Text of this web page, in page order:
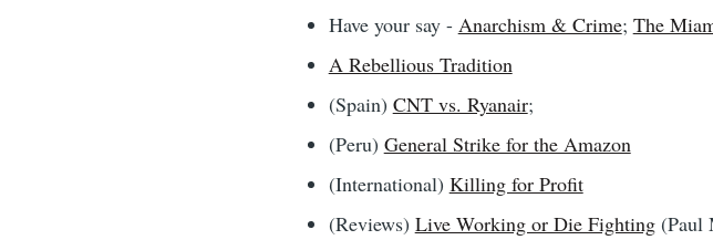
Have your say - Anarchism & Crime; The
A Rebellious Tradition
(Spain) CNT vs. Ryanair;
(Peru) General Strike for the Amazon
(International) Killing for Profit
(Reviews) Live Working or Die Fighting(Paul